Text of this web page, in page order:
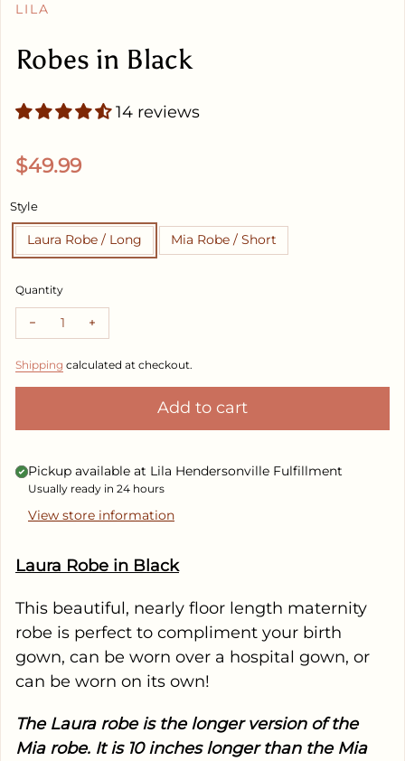
LILA
Robes in Black
14 reviews
Regular price
$49.99
Style
Laura Robe / Long Mia Robe / Short
Quantity
Decrease quantity for Robes in Black
Increase quantity for Robes in Black
Shipping calculated at checkout.
Add to cart
Pickup available at Lila Hendersonville Fulfillment
Usually ready in 24 hours
View store information
Laura Robe in Black
This beautiful, nearly floor length maternity
robe is perfect to compliment your birth
gown, can be worn over a hospital gown, or
can be worn on its own!
The Laura robe is the longer version of the
Mia robe. It is 10 inches longer than the Mia